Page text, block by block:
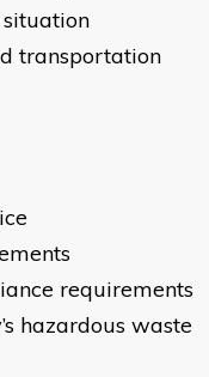
transportation
requirements
hazardous waste